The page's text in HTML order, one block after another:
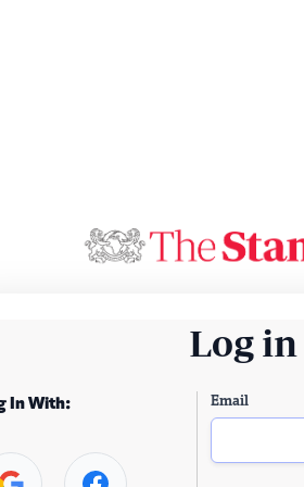
Log in
In With: Email